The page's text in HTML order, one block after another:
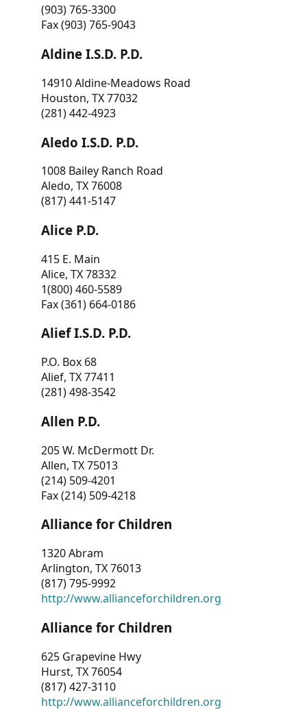
(903) 765-3300
Fax (903) 765-9043
Aldine I.S.D. P.D.
14910 Aldine-Meadows Road
Houston, TX 77032
(281) 442-4923
Aledo I.S.D. P.D.
1008 Bailey Ranch Road
Aledo, TX 76008
(817) 441-5147
Alice P.D.
415 E. Main
Alice, TX 78332
1(800) 460-5589
Fax (361) 664-0186
Alief I.S.D. P.D.
P.O. Box 68
Alief, TX 77411
(281) 498-3542
Allen P.D.
205 W. McDermott Dr.
Allen, TX 75013
(214) 509-4201
Fax (214) 509-4218
Alliance for Children
1320 Abram
Arlington, TX 76013
(817) 795-9992
http://www.allianceforchildren.org
Alliance for Children
625 Grapevine Hwy
Hurst, TX 76054
(817) 427-3110
http://www.allianceforchildren.org